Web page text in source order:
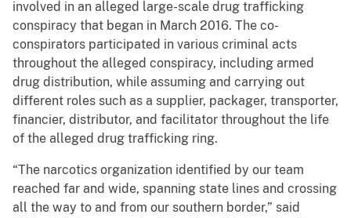
involved in an alleged large-scale drug trafficking
conspiracy that began in March 2016. The co-
conspirators participated in various criminal acts
throughout the alleged conspiracy, including armed
drug distribution, while assuming and carrying out
different roles such as a supplier, packager, transporter,
financier, distributor, and facilitator throughout the life
of the alleged drug trafficking ring.
“The narcotics organization identified by our team
reached far and wide, spanning state lines and crossing
all the way to and from our southern border,” said